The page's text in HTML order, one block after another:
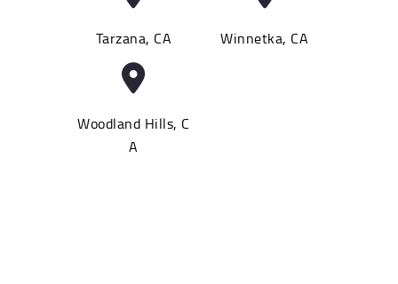
Tarzana, CA Winnetka, CA
Woodland Hills, C
A